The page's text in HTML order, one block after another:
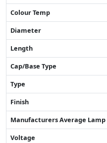
Colour Temp
Diameter
Length
Cap/Base Type
Type
Finish
Manufacturers Average Lamp
Voltage